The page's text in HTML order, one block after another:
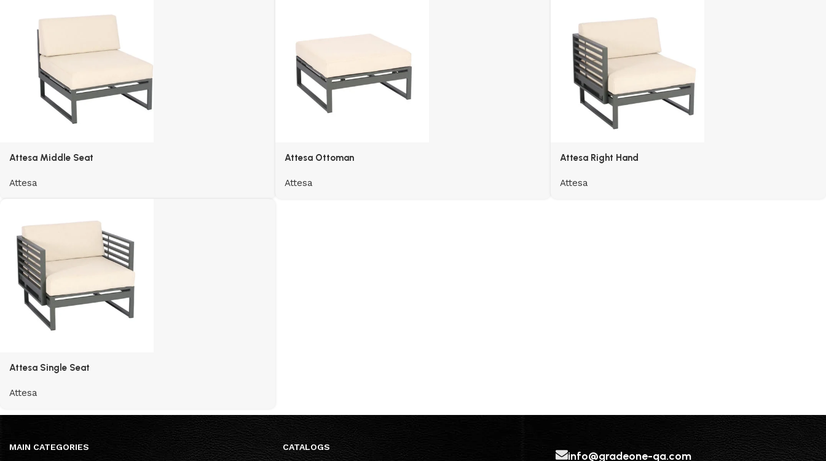
Attesa Middle Seat
Attesa
Attesa Ottoman
Attesa
Attesa Right Hand
Attesa
Attesa Single Seat
Attesa
MAIN CATEGORIES CATALOGS
info@gradeone-qa.com